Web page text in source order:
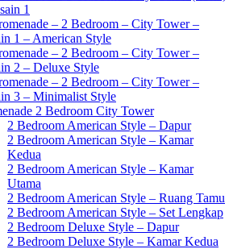
1
– 2 Bedroom – City Tower –
1 – American Style
– 2 Bedroom – City Tower –
2 – Deluxe Style
– 2 Bedroom – City Tower –
3 – Minimalist Style
2 Bedroom City Tower
2 Bedroom American Style – Dapur
2 Bedroom American Style – Kamar
Kedua
2 Bedroom American Style – Kamar
Utama
2 Bedroom American Style – Ruang Tamu
2 Bedroom American Style – Set Lengkap
2 Bedroom Deluxe Style – Dapur
2 Bedroom Deluxe Style – Kamar Kedua